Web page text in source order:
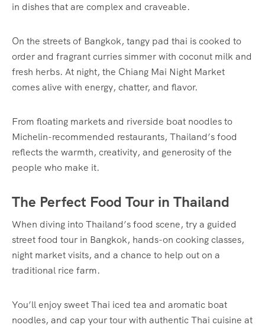
in dishes that are complex and craveable.
On the streets of Bangkok, tangy pad thai is cooked to
order and fragrant curries simmer with coconut milk and
fresh herbs. At night, the Chiang Mai Night Market
comes alive with energy, chatter, and flavor.
From floating markets and riverside boat noodles to
Michelin-recommended restaurants, Thailand’s food
reflects the warmth, creativity, and generosity of the
people who make it.
The Perfect Food Tour in Thailand
When diving into Thailand’s food scene, try a guided
street food tour in Bangkok, hands-on cooking classes,
night market visits, and a chance to help out on a
traditional rice farm.
You’ll enjoy sweet Thai iced tea and aromatic boat
noodles, and cap your tour with authentic Thai cuisine at